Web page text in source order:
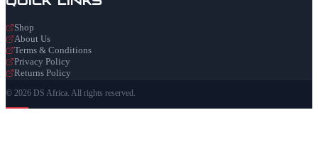
Shop
About Us
Terms & Conditions
Privacy Policy
Returns Policy
© 2026 DS Africa. All rights reserved.